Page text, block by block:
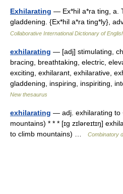
Exhilarating — Ex*hil a*ra ting, a.
gladdening. {Ex*hil a*ra ting*ly},
Collaborative International Dictionary of
exhilarating — [adj] stimulating,
bracing, breathtaking, electric,
exciting, exhilarant, exhilarative,
gladdening, inspiring, inspiriting,
New thesaurus
exhilarating — adj. exhilarating to
mountains) * * * [ɪg zɪləreɪtɪŋ]
to climb mountains) …
Combinatory